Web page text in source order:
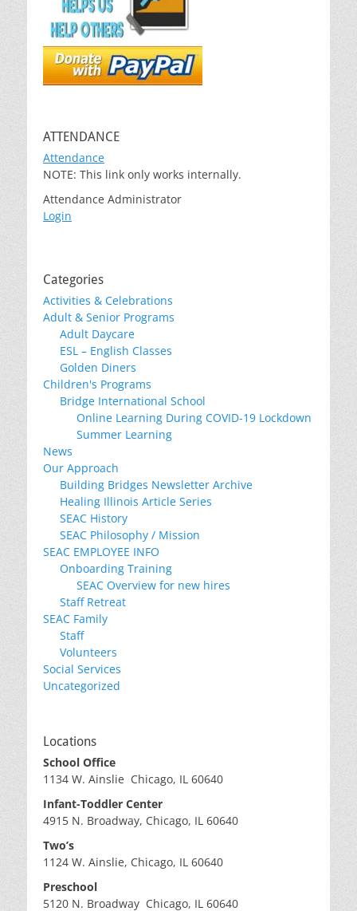
ATTENDANCE
Attendance
NOTE: This link only works internally.
Attendance Administrator
Login
Categories
Activities & Celebrations
Adult & Senior Programs
Adult Daycare
ESL – English Classes
Golden Diners
Children's Programs
Bridge International School
Online Learning During COVID-19 Lockdown
Summer Learning
News
Our Approach
Building Bridges Newsletter Archive
Healing Illinois Article Series
SEAC History
SEAC Philosophy / Mission
SEAC EMPLOYEE INFO
Onboarding Training
SEAC Overview for new hires
Staff Retreat
SEAC Family
Staff
Volunteers
Social Services
Uncategorized
Locations
School Office
1134 W. Ainslie Chicago, IL 60640
Infant-Toddler Center
4915 N. Broadway, Chicago, IL 60640
Two’s
1124 W. Ainslie, Chicago, IL 60640
Preschool
5120 N. Broadway Chicago, IL 60640